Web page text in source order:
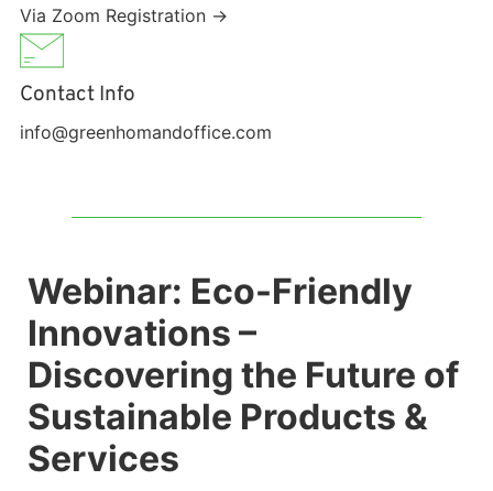
Via Zoom Registration →
Contact Info
info@greenhomandoffice.com
Webinar: Eco-Friendly
Innovations –
Discovering the Future of
Sustainable Products &
Services